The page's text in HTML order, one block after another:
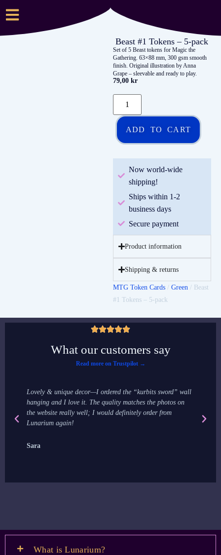
Beast #1 Tokens – 5-pack
Set of 5 Beast tokens for Magic the
Gathering. 63×88 mm, 300 gsm smooth
finish. Original illustration by Anna
Grape – sleevable and ready to play.
79,00 kr
ADD TO CART
Now world-wide
shipping!
Ships within 1-2
business days
Secure payment
Product information
Shipping & returns
MTG Token Cards/ Green / Beast
#1 Tokens – 5-pack
What our customers say
Read more on Trustpilot →
Lovely & unique decor—I ordered the “kurbits sword” wall
hanging and I love it. The quality matches the photos on
the website really well; I would definitely order from
Lunarium again!
Sara
What is Lunarium?